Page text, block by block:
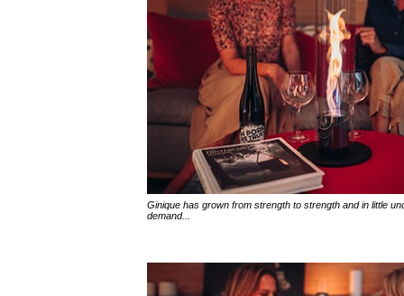
Ginique has grown from strength to strength and in little
demand...